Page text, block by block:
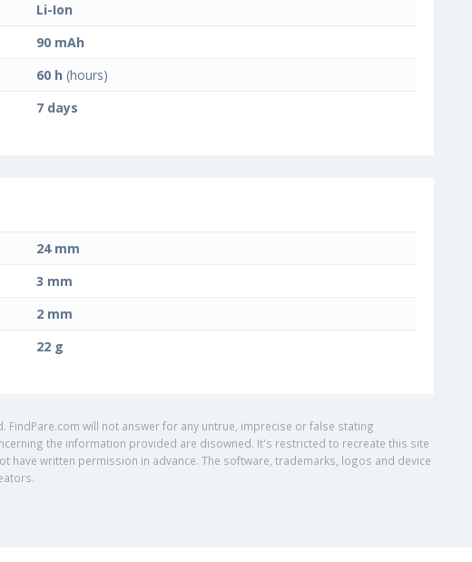
Li-Ion
90 mAh
60 h (hours)
7 days
24 mm
3 mm
2 mm
22 g
will not answer for any untrue, imprecise or false stating
the information provided are disowned. It's restricted to recreate this site
have written permission in advance. The software, trademarks, logos and device